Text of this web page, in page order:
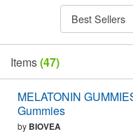
Best Sellers
Items(47)
MELATONIN
Gummies
by BIOVEA